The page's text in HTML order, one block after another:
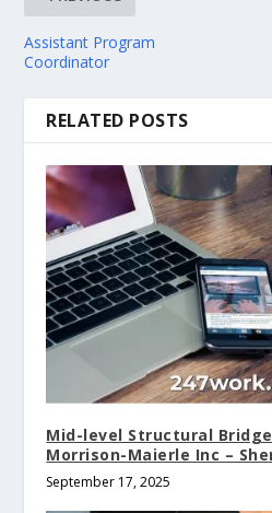
Assistant Program
Coordinator
RELATED POSTS
Mid-level Structural
Morrison-Maierle Inc –
September 17, 2025